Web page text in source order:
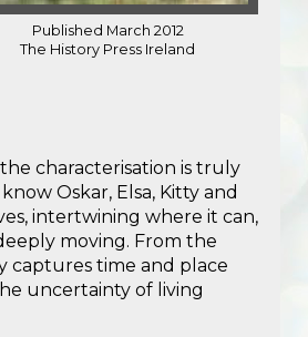
Published March 2012
The History Press Ireland
characterisation is truly
Oskar, Elsa, Kitty and
intertwining where it can,
moving. From the
captures time and place
uncertainty of living